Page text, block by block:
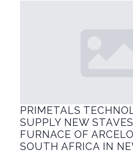
PRIMETALS
SUPPLY NEW
FURNACE OF
SOUTH AFRICA IN